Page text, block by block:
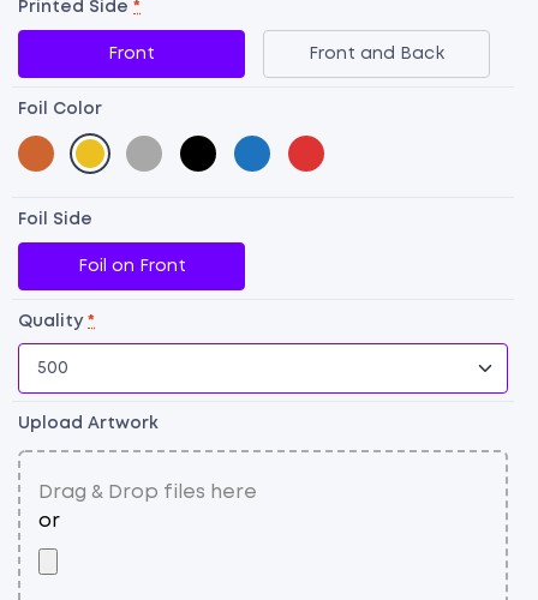
Printed Side *
Front Front and Back
Foil Color
Foil Side
Foil on Front
Quality *
Upload Artwork